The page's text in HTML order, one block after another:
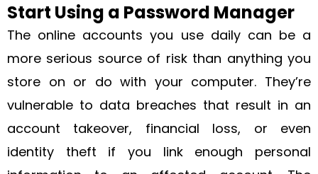
Start Using a Password Manager
The online accounts you use daily can be a
more serious source of risk than anything you
store on or do with your computer. They’re
vulnerable to data breaches that result in an
account takeover, financial loss, or even
identity theft if you link enough personal